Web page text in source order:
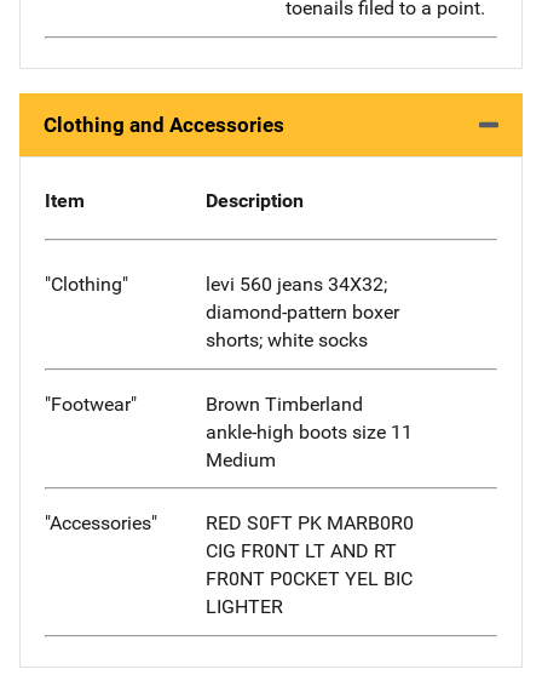
toenails filed to a point.
Clothing and Accessories
Item Description
"Clothing"
levi 560 jeans 34X32;
diamond-pattern boxer
shorts; white socks
"Footwear"
Brown Timberland
ankle-high boots size 11
Medium
"Accessories"
RED S0FT PK MARB0R0
CIG FR0NT LT AND RT
FR0NT P0CKET YEL BIC
LIGHTER